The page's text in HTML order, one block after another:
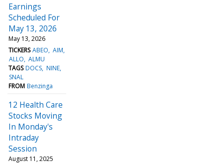
Earnings
Scheduled For
May 13, 2026
May 13, 2026
TICKERS ABEO AIM
ALLO ALMU
TAGS DOCS NINE
SNAL
FROM Benzinga
12 Health Care
Stocks Moving
In Monday's
Intraday
Session
August 11, 2025